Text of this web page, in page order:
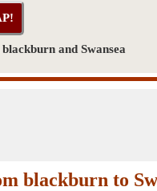
and Swansea
blackburn to